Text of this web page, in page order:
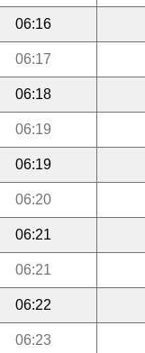
06:16
06:17
06:18
06:19
06:19
06:20
06:21
06:21
06:22
06:23